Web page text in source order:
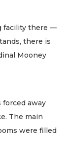
facility there —
there is
Mooney
forced away
The main
were filled